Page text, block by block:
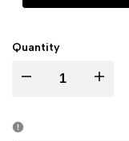
Quantity
Decrease Increase